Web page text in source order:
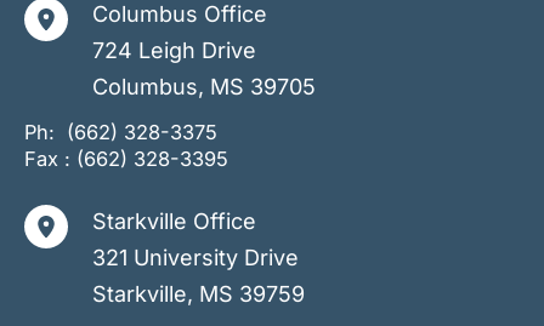
Columbus Office
724 Leigh Drive
Columbus MS 39705
Ph: (662) 328-3375
Fax : (662) 328-3395
Starkville Office
321 University Drive
Starkville MS 39759